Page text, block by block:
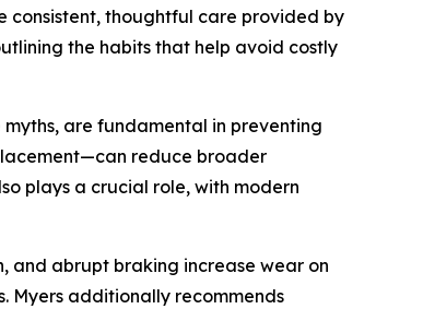
consistent, thoughtful care provided by
the habits that help avoid costly
are fundamental in preventing
reduce broader
plays a crucial role, with modern
and abrupt braking increase wear on
Myers additionally recommends